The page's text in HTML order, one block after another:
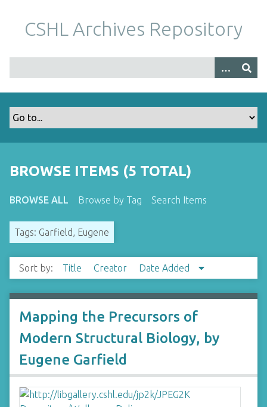
m
CSHL Archives Repository
BROWSE ITEMS (5 TOTAL)
BROWSE ALL Browse by Tag Search Items
Tags: Garfield, Eugene
Sort by: Title Creator Date Added
Mapping the Precursors of
Modern Structural Biology, by
Eugene Garfield